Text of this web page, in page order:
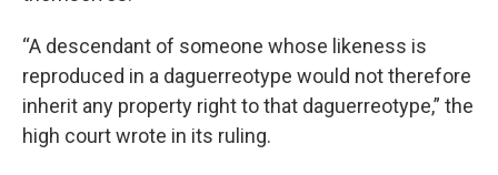
“A descendant of someone whose likeness is
reproduced in a daguerreotype would not therefore
inherit any property right to that daguerreotype,” the
high court wrote in its ruling.